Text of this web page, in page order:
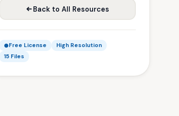
Back to All Resources
Free License
High Resolution
15 Files